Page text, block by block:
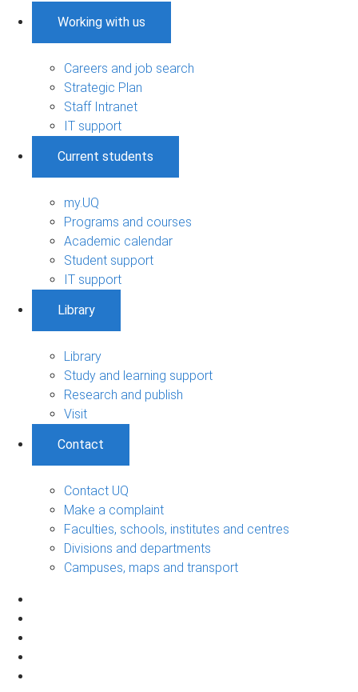
Working with us
Careers and job search
Strategic Plan
Staff Intranet
IT support
Current students
my.UQ
Programs and courses
Academic calendar
Student support
IT support
Library
Library
Study and learning support
Research and publish
Visit
Contact
Contact UQ
Make a complaint
Faculties, schools, institutes and centres
Divisions and departments
Campuses, maps and transport